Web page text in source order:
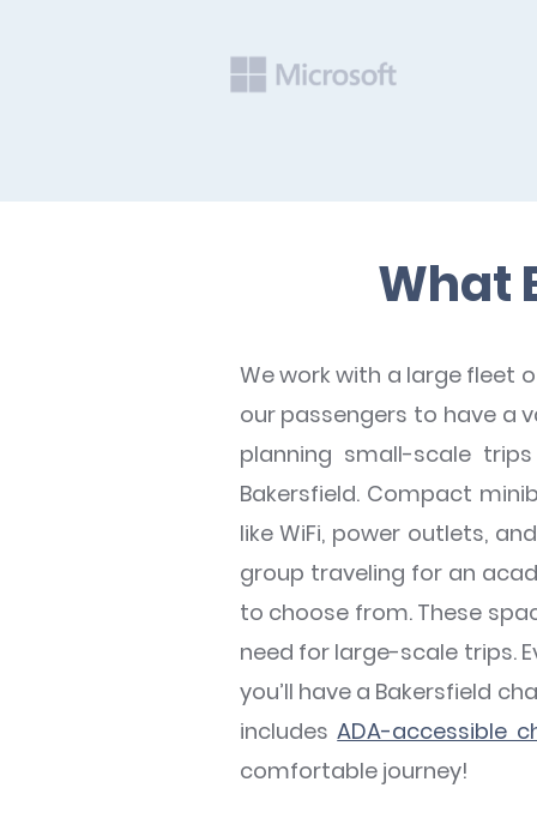
What
We work with a large fleet
our passengers to have a
planning small-scale
Bakersfield. Compact
like WiFi, power outlets,
group traveling for an
to choose from. These
need for large-scale trips.
you’ll have a Bakersfield
includesADA-accessible
comfortable journey!